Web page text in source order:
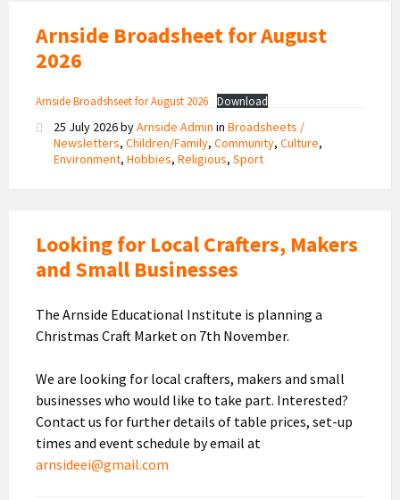
Arnside Broadsheet for August
2026
Arnside Broadshseet for August 2026 Download
25 July 2026byArnside Admin in Broadsheets /
Newsletters, Children/Family, Community, Culture,
Environment, Hobbies, Religious, Sport
Looking for Local Crafters, Makers
and Small Businesses
The Arnside Educational Institute is planning a
Christmas Craft Market on 7th November.
We are looking for local crafters, makers and small
businesses who would like to take part. Interested?
Contact us for further details of table prices, set-up
times and event schedule by email at
arnsideei@gmail.com